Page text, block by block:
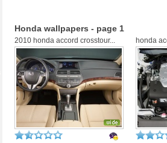
Honda wallpapers - page 1
2010 honda accord crosstour... honda